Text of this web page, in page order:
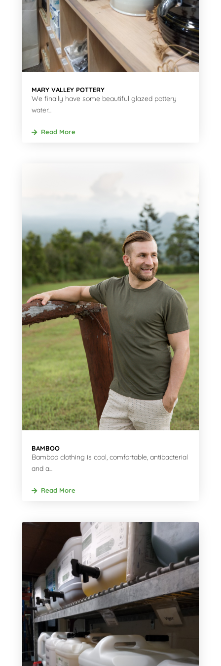
MARY VALLEY POTTERY
We finally have some beautiful glazed pottery
water...
Read More
BAMBOO
Bamboo clothing is cool, comfortable, antibacterial
and a...
Read More